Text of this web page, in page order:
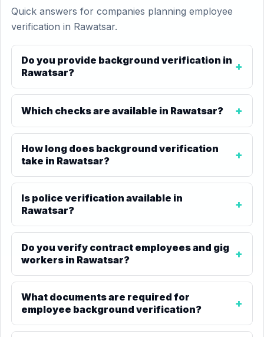
Quick answers for companies planning employee
verification in Rawatsar.
Do you provide background verification in
Rawatsar?
Which checks are available in Rawatsar?
How long does background verification
take in Rawatsar?
Is police verification available in
Rawatsar?
Do you verify contract employees and gig
workers in Rawatsar?
What documents are required for
employee background verification?